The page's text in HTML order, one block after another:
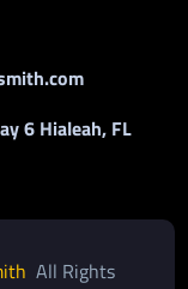
6 Hialeah, FL
All Rights